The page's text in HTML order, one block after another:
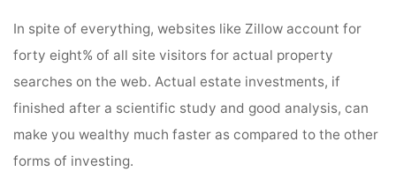
In spite of everything, websites like Zillow account for
forty eight% of all site visitors for actual property
searches on the web. Actual estate investments, if
finished after a scientific study and good analysis, can
make you wealthy much faster as compared to the other
forms of investing.